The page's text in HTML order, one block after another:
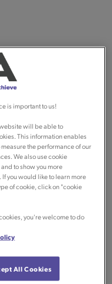
is important to us!
will be able to
This information enables
the performance of our
We also use cookie
to show you more
you would like to learn more
of cookie, click on "cookie
you're welcome to do
All Cookies